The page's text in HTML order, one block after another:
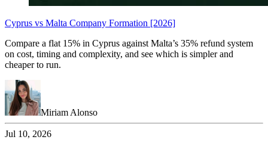
Cyprus vs Malta Company Formation [2026]
Compare a flat 15% in Cyprus against Malta’s 35% refund system
on cost, timing and complexity, and see which is simpler and
cheaper to run.
Miriam Alonso
Jul 10, 2026